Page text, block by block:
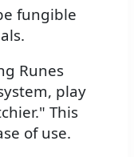
fungible
Runes
play
This
of use.